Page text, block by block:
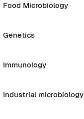
Food Microbiology
Genetics
Immunology
Industrial microbiology